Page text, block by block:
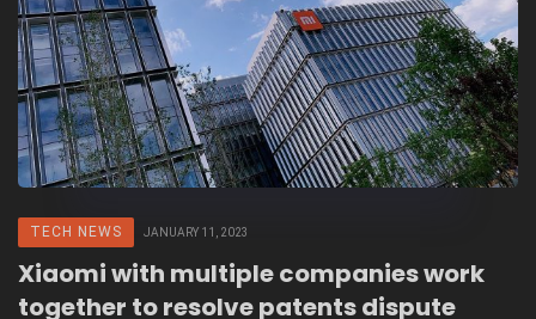
TECH NEWS JANUARY 11, 2023
Xiaomi with multiple companies work
together to resolve patents dispute